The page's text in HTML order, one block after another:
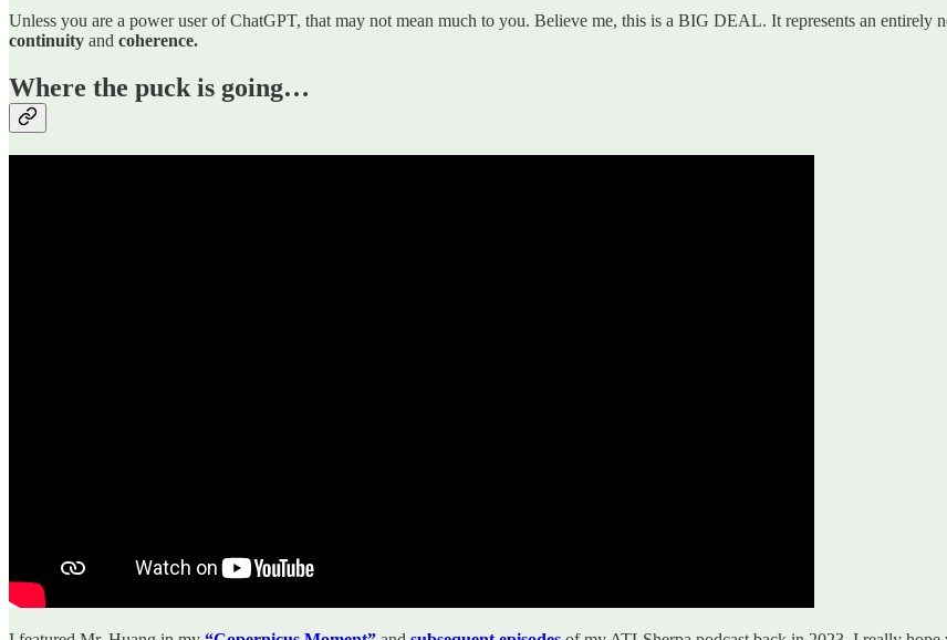
Unless you are a power user of ChatGPT, that may not mean much to you. Believe me, this is a BIG DEAL. It represents an entirely
continuity and coherence.
Where the puck is going…